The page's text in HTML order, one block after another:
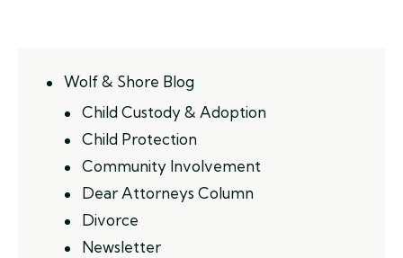
Wolf & Shore Blog
Child Custody & Adoption
Child Protection
Community Involvement
Dear Attorneys Column
Divorce
Newsletter